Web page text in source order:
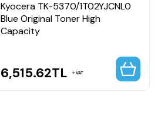
Kyocera TK-5370/1T02YJCNL0
Blue Original Toner High
Capacity
6,515.62TL VAT